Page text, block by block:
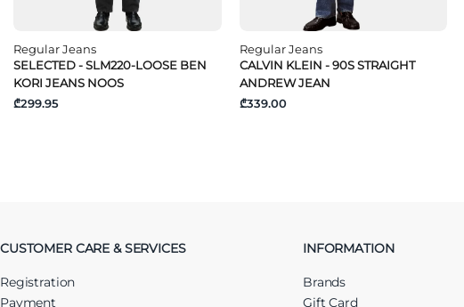
Regular Jeans
SELECTED - SLM220-LOOSE BEN
KORI JEANS NOOS
₾299.95
Regular Jeans
CALVIN KLEIN - 90S STRAIGHT
ANDREW JEAN
₾339.00
CUSTOMER CARE & SERVICES
Registration
Payment
INFORMATION
Brands
Gift Card